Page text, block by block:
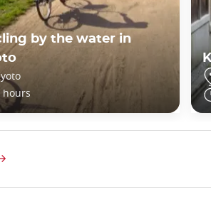
by the water in
hours